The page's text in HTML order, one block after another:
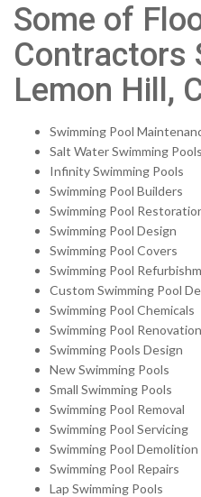
Some of
Contractors
Lemon Hill,
Swimming Pool
Salt Water Swimming Pools
Infinity Swimming Pools
Swimming Pool Builders
Swimming Pool
Swimming Pool Design
Swimming Pool Covers
Swimming Pool
Custom Swimming Pool
Swimming Pool Chemicals
Swimming Pool Renovation
Swimming Pools Design
New Swimming Pools
Small Swimming Pools
Swimming Pool Removal
Swimming Pool Servicing
Swimming Pool Demolition
Swimming Pool Repairs
Lap Swimming Pools